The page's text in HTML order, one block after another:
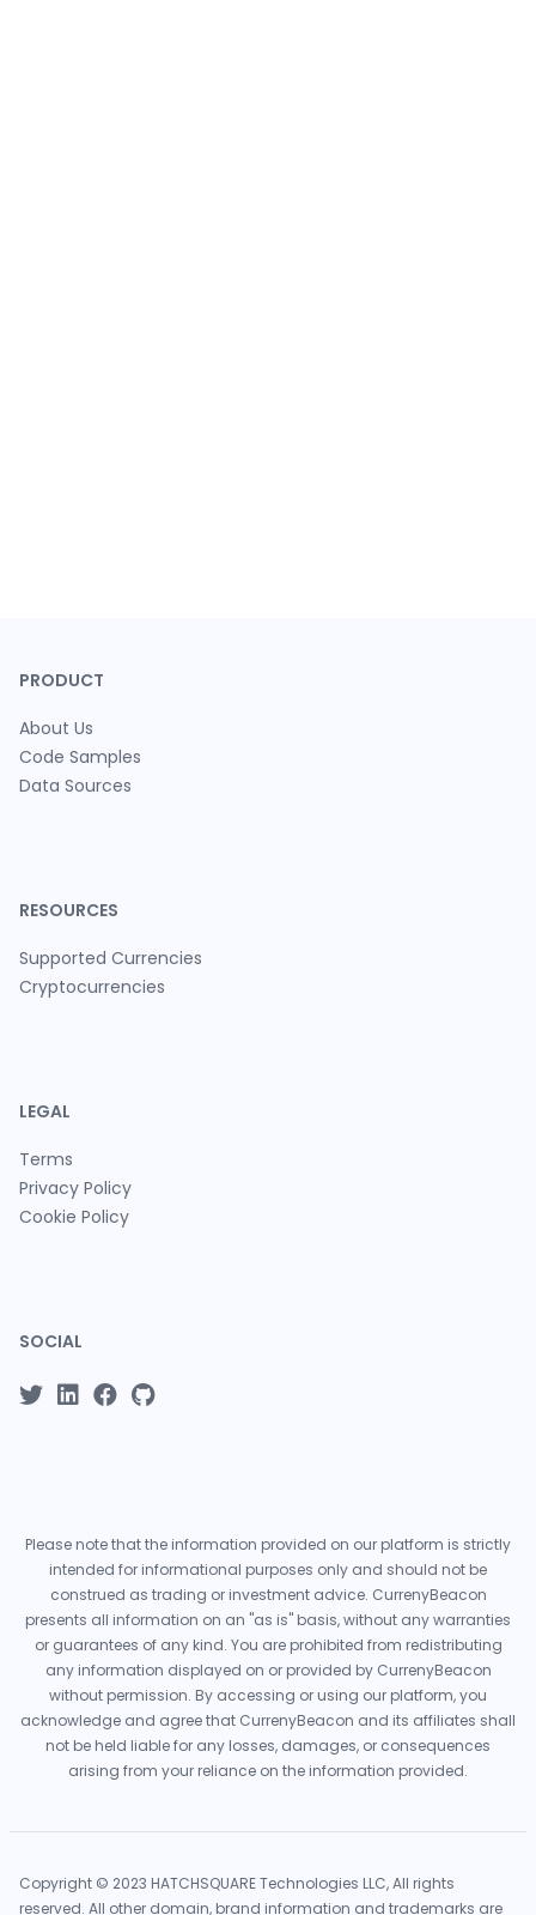
PRODUCT
About Us
Code Samples
Data Sources
RESOURCES
Supported Currencies
Cryptocurrencies
LEGAL
Terms
Privacy Policy
Cookie Policy
SOCIAL
Please note that the information provided on our platform is strictly
intended for informational purposes only and should not be
construed as trading or investment advice. CurrenyBeacon
presents all information on an "as is" basis, without any warranties
or guarantees of any kind. You are prohibited from redistributing
any information displayed on or provided by CurrenyBeacon
without permission. By accessing or using our platform, you
acknowledge and agree that CurrenyBeacon and its affiliates shall
not be held liable for any losses, damages, or consequences
arising from your reliance on the information provided.
Copyright © 2023 HATCHSQUARE Technologies LLC, All rights
reserved. All other domain, brand information and trademarks are